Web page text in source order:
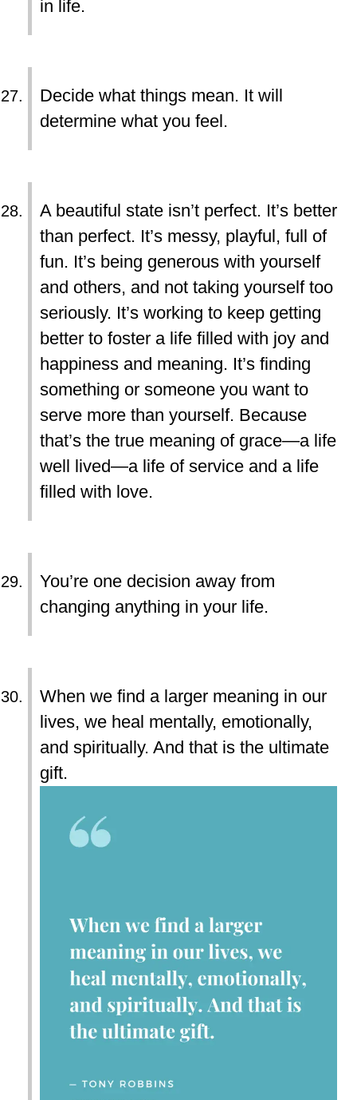
in life.
Decide what things mean. It will
determine what you feel.
A beautiful state isn’t perfect. It’s better
than perfect. It’s messy, playful, full of
fun. It’s being generous with yourself
and others, and not taking yourself too
seriously. It’s working to keep getting
better to foster a life filled with joy and
happiness and meaning. It’s finding
something or someone you want to
serve more than yourself. Because
that’s the true meaning of grace—a life
well lived—a life of service and a life
filled with love.
You’re one decision away from
changing anything in your life.
When we find a larger meaning in our
lives, we heal mentally, emotionally,
and spiritually. And that is the ultimate
gift.